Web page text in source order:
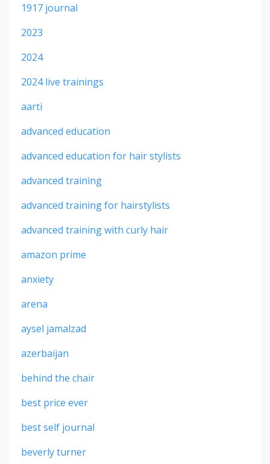
1917 journal
2023
2024
2024 live trainings
aarti
advanced education
advanced education for hair stylists
advanced training
advanced training for hairstylists
advanced training with curly hair
amazon prime
anxiety
arena
aysel jamalzad
azerbaijan
behind the chair
best price ever
best self journal
beverly turner